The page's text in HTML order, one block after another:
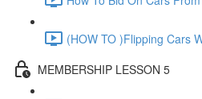
(HOW TO )Flipping Cars
MEMBERSHIP LESSON 5